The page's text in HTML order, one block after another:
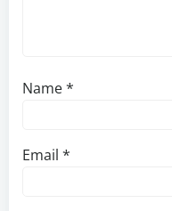
Name*
Email *